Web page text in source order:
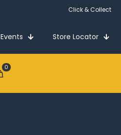
Click & Collect
Events Store Locator
0